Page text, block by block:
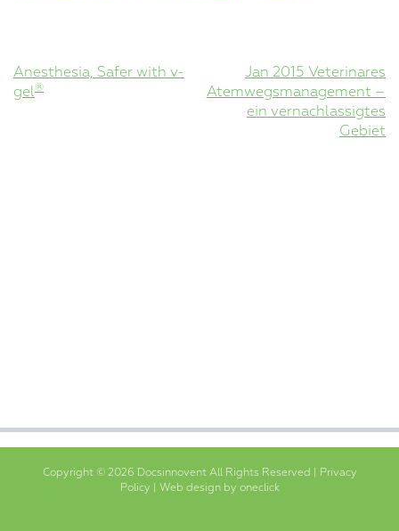
POST
NAVIGATION
Anesthesia, Safer with v-
gel®
Jan 2015 Veterinares
Atemwegsmanagement –
ein vernachlassigtes
Gebiet
Copyright © 2026 Docsinnovent All Rights Reserved | Privacy
Policy
Web design by oneclick